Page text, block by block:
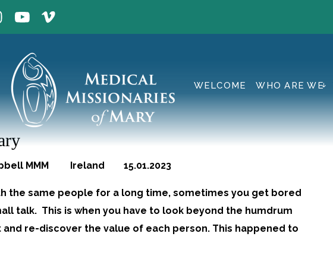
WELCOME WHO ARE WE
MMM Ireland 15.01.2023
the same people for a long time, sometimes you get bored
talk. This is when you have to look beyond the humdrum
re-discover the value of each person. This happened to